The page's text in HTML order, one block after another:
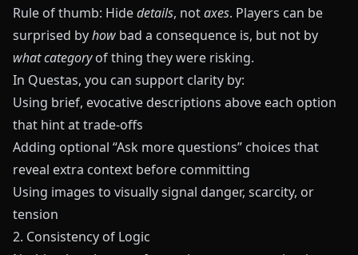
Rule of thumb: Hidedetails, notaxes. Players can be
surprised byhow bad a consequence is, but not by
what categoryof thing they were risking.
In Questas, you can support clarity by:
Using brief, evocative descriptions above each option
that hint at trade‑offs
Adding optional “Ask more questions” choices that
reveal extra context before committing
Using images to visually signal danger, scarcity, or
tension
2. Consistency of Logic